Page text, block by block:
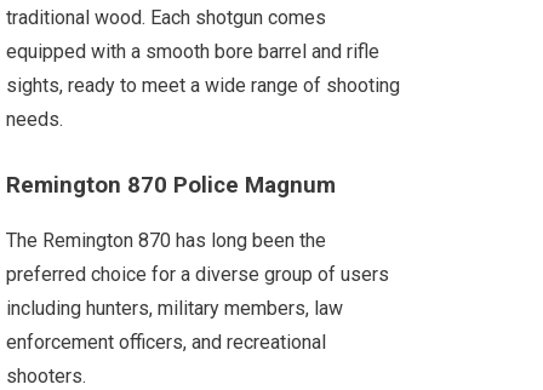
traditional wood. Each shotgun comes
equipped with a smooth bore barrel and rifle
sights, ready to meet a wide range of shooting
needs.
Remington 870 Police Magnum
The Remington 870 has long been the
preferred choice for a diverse group of users
including hunters, military members, law
enforcement officers, and recreational
shooters.